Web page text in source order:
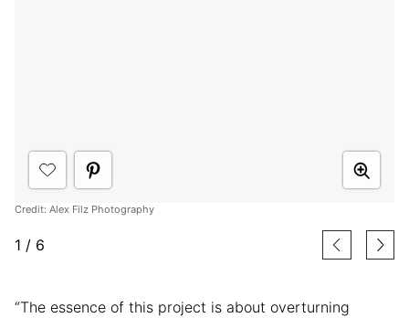
Credit: Alex Filz Photography
1 / 6
“The essence of this project is about overturning